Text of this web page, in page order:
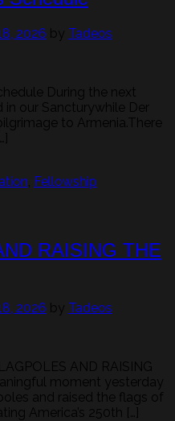
2026 by Tadeos
During the next
our Sancturywhile Der
to Armenia.There
, Fellowship
RAISING THE
2026 by Tadeos
AND RAISING
moment yesterday
and raised the flags of
America’s 250th […]